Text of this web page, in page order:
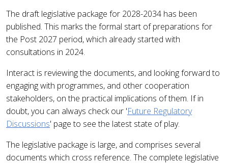
The draft legislative package for 2028-2034 has been
published. This marks the formal start of preparations for
the Post 2027 period, which already started with
consultations in 2024.
Interact is reviewing the documents, and looking forward to
engaging with programmes, and other cooperation
stakeholders, on the practical implications of them. If in
doubt, you can always check our 'Future Regulatory
Discussions' page to see the latest state of play.
The legislative package is large, and comprises several
documents which cross reference. The complete legislative